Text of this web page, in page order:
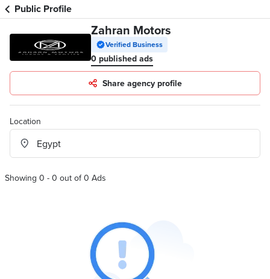
Public Profile
Zahran Motors
Verified Business
0 published ads
Share agency profile
Location
Showing 0 - 0 out of 0 Ads